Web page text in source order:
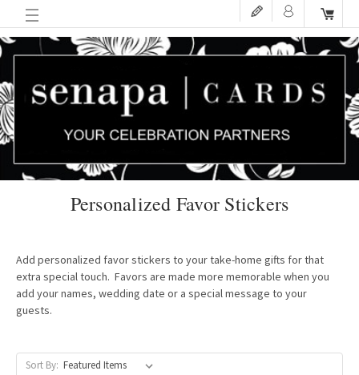
Personalized Favor Stickers
Add personalized favor stickers to your take-home gifts for that
extra special touch. Favors are made more memorable when you
add your names, wedding date or a special message to your
guests.
Sort By: